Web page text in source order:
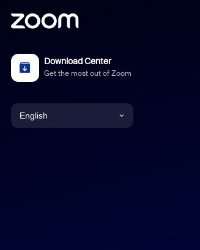
Download Center
Get the most out of Zoom
English